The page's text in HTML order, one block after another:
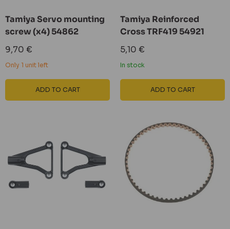
Tamiya Servo mounting
screw (x4) 54862
Sale
price
9,70 €
Only 1 unit left
ADD TO CART
Tamiya Reinforced
Cross TRF419 54921
Sale
price
5,10 €
In stock
ADD TO CART